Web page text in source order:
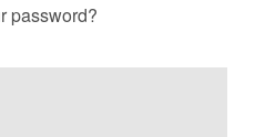
password?